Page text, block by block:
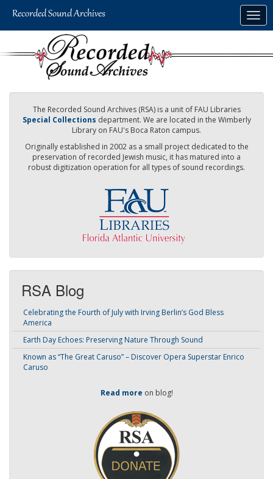
The Recorded Sound Archives (RSA) is a unit of FAU Libraries
Special Collections department. We are located in the Wimberly
Library on FAU's Boca Raton campus.
Originally established in 2002 as a small project dedicated to the
preservation of recorded Jewish music, it has matured into a
robust digitization operation for all types of sound recordings.
RSA Blog
Celebrating the Fourth of July with Irving Berlin’s God Bless
America
Earth Day Echoes: Preserving Nature Through Sound
Known as “The Great Caruso” – Discover Opera Superstar Enrico
Caruso
Read more on blog!